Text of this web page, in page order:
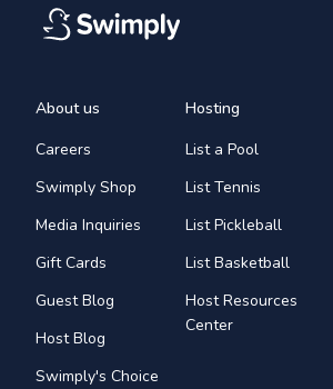
About us
Careers
Swimply Shop
Media Inquiries
Gift Cards
Guest Blog
Host Blog
Swimply's Choice
Hosting
List a Pool
List Tennis
List Pickleball
List Basketball
Host Resources
Center